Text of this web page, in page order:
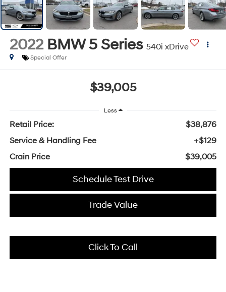
2022 BMW 5 Series 540i xDrive
Special Offer
$39,005
Less
Retail Price:
$38,876
Service & Handling Fee
+$129
Crain Price
$39,005
Schedule Test Drive
Trade Value
Click To Call